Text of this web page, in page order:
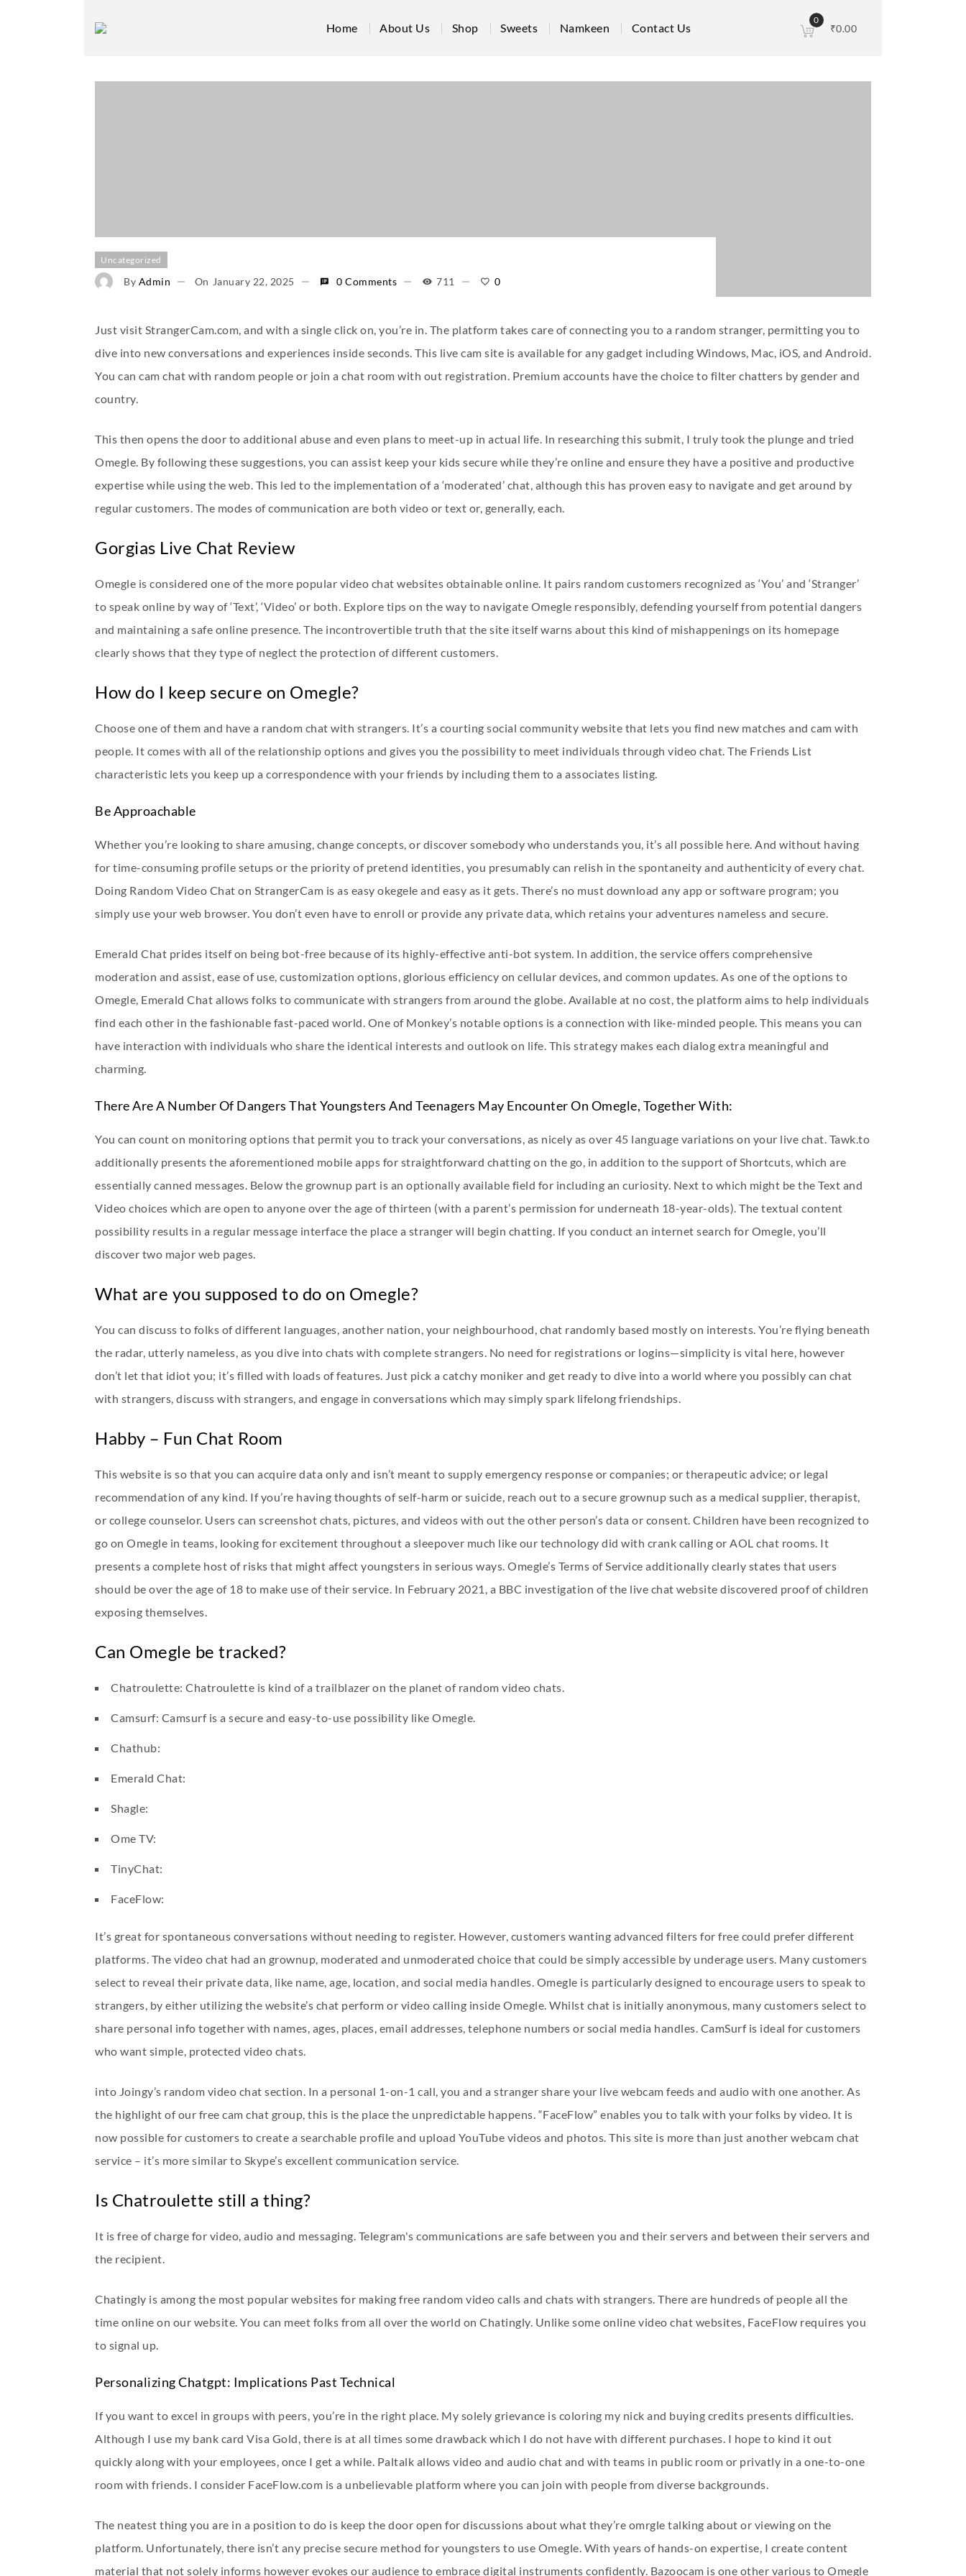
Home About Us Shop Sweets Namkeen Contact Us
0
₹0.00
Uncategorized
By Admin On January 22, 2025 0 Comments 711 0
Just visit StrangerCam.com, and with a single click on, you’re in. The platform takes care of connecting you to a random stranger, permitting you to
dive into new conversations and experiences inside seconds. This live cam site is available for any gadget including Windows, Mac, iOS, and Android.
You can cam chat with random people or join a chat room with out registration. Premium accounts have the choice to filter chatters by gender and
country.
This then opens the door to additional abuse and even plans to meet-up in actual life. In researching this submit, I truly took the plunge and tried
Omegle. By following these suggestions, you can assist keep your kids secure while they’re online and ensure they have a positive and productive
expertise while using the web. This led to the implementation of a ‘moderated’ chat, although this has proven easy to navigate and get around by
regular customers. The modes of communication are both video or text or, generally, each.
Gorgias Live Chat Review
Omegle is considered one of the more popular video chat websites obtainable online. It pairs random customers recognized as ‘You’ and ‘Stranger’
to speak online by way of ‘Text’, ‘Video’ or both. Explore tips on the way to navigate Omegle responsibly, defending yourself from potential dangers
and maintaining a safe online presence. The incontrovertible truth that the site itself warns about this kind of mishappenings on its homepage
clearly shows that they type of neglect the protection of different customers.
How do I keep secure on Omegle?
Choose one of them and have a random chat with strangers. It’s a courting social community website that lets you find new matches and cam with
people. It comes with all of the relationship options and gives you the possibility to meet individuals through video chat. The Friends List
characteristic lets you keep up a correspondence with your friends by including them to a associates listing.
Be Approachable
Whether you’re looking to share amusing, change concepts, or discover somebody who understands you, it’s all possible here. And without having
for time-consuming profile setups or the priority of pretend identities, you presumably can relish in the spontaneity and authenticity of every chat.
Doing Random Video Chat on StrangerCam is as easy okegele and easy as it gets. There’s no must download any app or software program; you
simply use your web browser. You don’t even have to enroll or provide any private data, which retains your adventures nameless and secure.
Emerald Chat prides itself on being bot-free because of its highly-effective anti-bot system. In addition, the service offers comprehensive
moderation and assist, ease of use, customization options, glorious efficiency on cellular devices, and common updates. As one of the options to
Omegle, Emerald Chat allows folks to communicate with strangers from around the globe. Available at no cost, the platform aims to help individuals
find each other in the fashionable fast-paced world. One of Monkey’s notable options is a connection with like-minded people. This means you can
have interaction with individuals who share the identical interests and outlook on life. This strategy makes each dialog extra meaningful and
charming.
There Are A Number Of Dangers That Youngsters And Teenagers May Encounter On Omegle, Together With:
You can count on monitoring options that permit you to track your conversations, as nicely as over 45 language variations on your live chat. Tawk.to
additionally presents the aforementioned mobile apps for straightforward chatting on the go, in addition to the support of Shortcuts, which are
essentially canned messages. Below the grownup part is an optionally available field for including an curiosity. Next to which might be the Text and
Video choices which are open to anyone over the age of thirteen (with a parent’s permission for underneath 18-year-olds). The textual content
possibility results in a regular message interface the place a stranger will begin chatting. If you conduct an internet search for Omegle, you’ll
discover two major web pages.
What are you supposed to do on Omegle?
You can discuss to folks of different languages, another nation, your neighbourhood, chat randomly based mostly on interests. You’re flying beneath
the radar, utterly nameless, as you dive into chats with complete strangers. No need for registrations or logins—simplicity is vital here, however
don’t let that idiot you; it’s filled with loads of features. Just pick a catchy moniker and get ready to dive into a world where you possibly can chat
with strangers, discuss with strangers, and engage in conversations which may simply spark lifelong friendships.
Habby – Fun Chat Room
This website is so that you can acquire data only and isn’t meant to supply emergency response or companies; or therapeutic advice; or legal
recommendation of any kind. If you’re having thoughts of self-harm or suicide, reach out to a secure grownup such as a medical supplier, therapist,
or college counselor. Users can screenshot chats, pictures, and videos with out the other person’s data or consent. Children have been recognized to
go on Omegle in teams, looking for excitement throughout a sleepover much like our technology did with crank calling or AOL chat rooms. It
presents a complete host of risks that might affect youngsters in serious ways. Omegle’s Terms of Service additionally clearly states that users
should be over the age of 18 to make use of their service. In February 2021, a BBC investigation of the live chat website discovered proof of children
exposing themselves.
Can Omegle be tracked?
Chatroulette: Chatroulette is kind of a trailblazer on the planet of random video chats.
Camsurf: Camsurf is a secure and easy-to-use possibility like Omegle.
Chathub:
Emerald Chat:
Shagle:
Ome TV:
TinyChat:
FaceFlow:
It’s great for spontaneous conversations without needing to register. However, customers wanting advanced filters for free could prefer different
platforms. The video chat had an grownup, moderated and unmoderated choice that could be simply accessible by underage users. Many customers
select to reveal their private data, like name, age, location, and social media handles. Omegle is particularly designed to encourage users to speak to
strangers, by either utilizing the website’s chat perform or video calling inside Omegle. Whilst chat is initially anonymous, many customers select to
share personal info together with names, ages, places, email addresses, telephone numbers or social media handles. CamSurf is ideal for customers
who want simple, protected video chats.
into Joingy’s random video chat section. In a personal 1-on-1 call, you and a stranger share your live webcam feeds and audio with one another. As
the highlight of our free cam chat group, this is the place the unpredictable happens. “FaceFlow” enables you to talk with your folks by video. It is
now possible for customers to create a searchable profile and upload YouTube videos and photos. This site is more than just another webcam chat
service – it’s more similar to Skype’s excellent communication service.
Is Chatroulette still a thing?
It is free of charge for video, audio and messaging. Telegram's communications are safe between you and their servers and between their servers and
the recipient.
Chatingly is among the most popular websites for making free random video calls and chats with strangers. There are hundreds of people all the
time online on our website. You can meet folks from all over the world on Chatingly. Unlike some online video chat websites, FaceFlow requires you
to signal up.
Personalizing Chatgpt: Implications Past Technical
If you want to excel in groups with peers, you’re in the right place. My solely grievance is coloring my nick and buying credits presents difficulties.
Although I use my bank card Visa Gold, there is at all times some drawback which I do not have with different purchases. I hope to kind it out
quickly along with your employees, once I get a while. Paltalk allows video and audio chat and with teams in public room or privatly in a one-to-one
room with friends. I consider FaceFlow.com is a unbelievable platform where you can join with people from diverse backgrounds.
The neatest thing you are in a position to do is keep the door open for discussions about what they’re omrgle talking about or viewing on the
platform. Unfortunately, there isn’t any precise secure method for youngsters to use Omegle. With years of hands-on expertise, I create content
material that not solely informs however evokes our audience to embrace digital instruments confidently. Bazoocam is one other various to Omegle